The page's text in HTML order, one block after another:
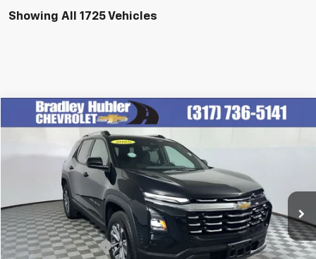
Showing All 1725 Vehicles
Used 2025Chevrolet Equinox
3GNAXPEG0SL244162 T13890 Model:1PT26
Ext. Int.
$29,999
BEST PRICE
Less
Retail Price
$29,999
Documentation Fee
+$249
Compare Vehicle